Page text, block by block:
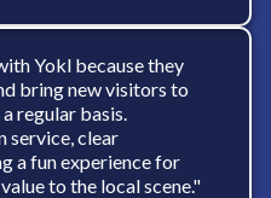
Yokl because they
bring new visitors to
regular basis.
service, clear
a fun experience for
to the local scene."